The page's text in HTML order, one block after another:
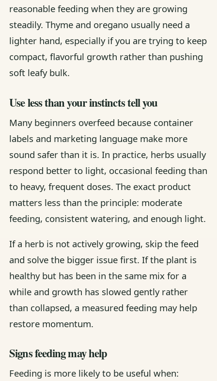
reasonable feeding when they are growing
steadily. Thyme and oregano usually need a
lighter hand, especially if you are trying to keep
compact, flavorful growth rather than pushing
soft leafy bulk.
Use less than your instincts tell you
Many beginners overfeed because container
labels and marketing language make more
sound safer than it is. In practice, herbs usually
respond better to light, occasional feeding than
to heavy, frequent doses. The exact product
matters less than the principle: moderate
feeding, consistent watering, and enough light.
If a herb is not actively growing, skip the feed
and solve the bigger issue first. If the plant is
healthy but has been in the same mix for a
while and growth has slowed gently rather
than collapsed, a measured feeding may help
restore momentum.
Signs feeding may help
Feeding is more likely to be useful when: